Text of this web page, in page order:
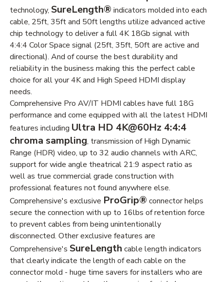
technology, SureLength® indicators molded into each
cable, 25ft, 35ft and 50ft lengths utilize advanced active
chip technology to deliver a full 4K 18Gb signal with
4:4:4 Color Space signal (25ft, 35ft, 50ft are active and
directional). And of course the best durability and
reliability in the business making this the perfect cable
choice for all your 4K and High Speed HDMI display
needs.
Comprehensive Pro AV/IT HDMI cables have full 18G
performance and come equipped with all the latest HDMI
features including Ultra HD 4K@60Hz 4:4:4
chroma sampling, transmission of High Dynamic
Range (HDR) video, up to 32 audio channels with ARC,
support for wide angle theatrical 21:9 aspect ratio as
well as true commercial grade construction with
professional features not found anywhere else.
Comprehensive's exclusive ProGrip® connector helps
secure the connection with up to 16lbs of retention force
to prevent cables from being unintentionally
disconnected. Other exclusive features are
Comprehensive's SureLength cable length indicators
that clearly indicate the length of each cable on the
connector mold - huge time savers for installers who are